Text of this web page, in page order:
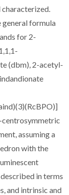
general formula
for 2-
(dbm), 2-acetyl-
centrosymmetric
assuming a
with the
in terms
and intrinsic and